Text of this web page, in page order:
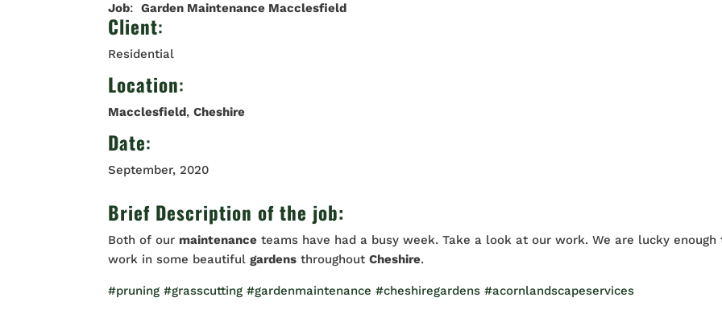
Job:Garden Maintenance Macclesfield
Client:
Residential
Location:
Macclesfield,Cheshire
Date:
September, 2020
Brief Description of the job:
Both of our maintenance teams have had a busy week. Take a look at our work. We are lucky enough
work in some beautifulgardens throughoutCheshire.
#pruning #grasscutting #gardenmaintenance #cheshiregardens #acornlandscapeservices